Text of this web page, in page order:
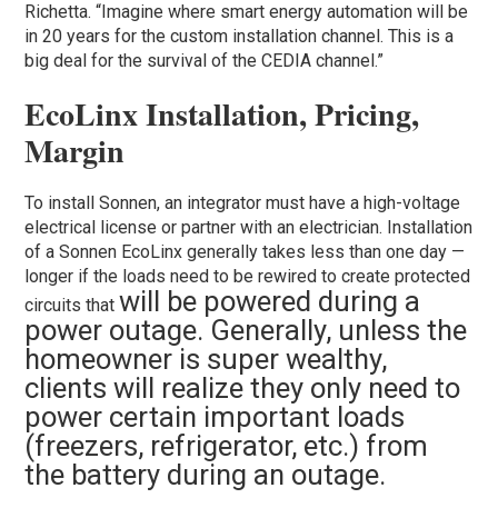
Richetta. “Imagine where smart energy automation will be
in 20 years for the custom installation channel. This is a
big deal for the survival of the CEDIA channel.”
EcoLinx Installation, Pricing,
Margin
To install Sonnen, an integrator must have a high-voltage
electrical license or partner with an electrician. Installation
of a Sonnen EcoLinx generally takes less than one day —
longer if the loads need to be rewired to create protected
circuits that will be powered during a
power outage. Generally, unless the
homeowner is super wealthy,
clients will realize they only need to
power certain important loads
(freezers, refrigerator, etc.) from
the battery during an outage.